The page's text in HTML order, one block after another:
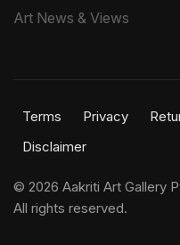
Art News & Views
Terms Privacy
Disclaimer
© 2026 Aakriti Art Gallery
All rights reserved.